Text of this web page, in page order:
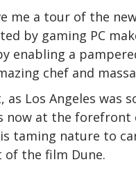
me a tour of the
by gaming PC
enabling a
chef and
Los Angeles was
now at the
taming nature to
the film Dune.